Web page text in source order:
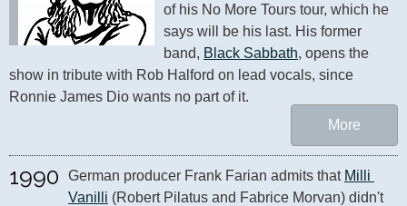
of his No More Tours tour, which he
says will be his last. His former
band, Black Sabbath, opens the
show in tribute with Rob Halford on lead vocals, since
Ronnie James Dio wants no part of it.
More
1990 German producer Frank Farian admits that Milli
Vanilli (Robert Pilatus and Fabrice Morvan) didn't